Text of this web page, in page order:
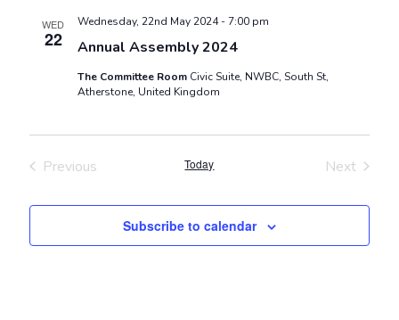
WED
22 Annual Assembly 2024
Wednesday, 22nd May 2024 - 7:00 pm
The Committee Room Civic Suite, NWBC, South St,
Atherstone, United Kingdom
Previous
Today
Next
Subscribe to calendar